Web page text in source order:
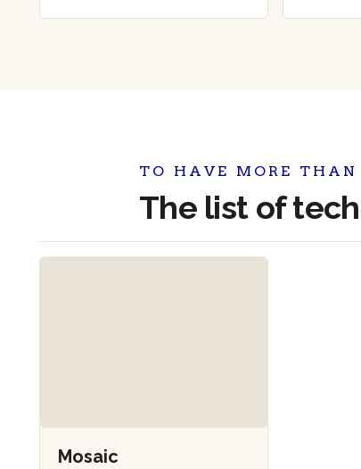
TO HAVE MORE
The list of
Mosaic